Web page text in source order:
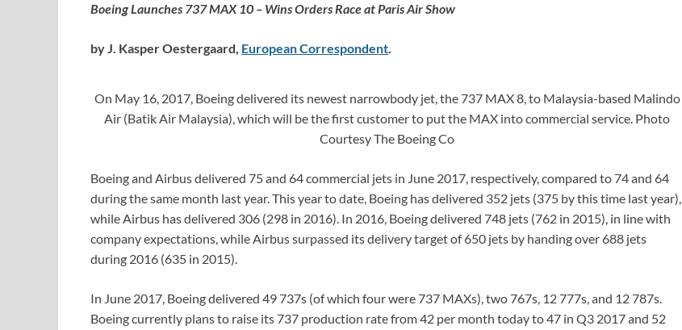
Boeing Launches 737 MAX 10 – Wins Orders Race at Paris Air Show
by J. Kasper Oestergaard, European Correspondent.
On May 16, 2017, Boeing delivered its newest narrowbody jet, the 737 MAX 8, to Malaysia-based Malindo
Air (Batik Air Malaysia), which will be the first customer to put the MAX into commercial service. Photo
Courtesy The Boeing Co
Boeing and Airbus delivered 75 and 64 commercial jets in June 2017, respectively, compared to 74 and 64
during the same month last year. This year to date, Boeing has delivered 352 jets (375 by this time last year),
while Airbus has delivered 306 (298 in 2016). In 2016, Boeing delivered 748 jets (762 in 2015), in line with
company expectations, while Airbus surpassed its delivery target of 650 jets by handing over 688 jets
during 2016 (635 in 2015).
In June 2017, Boeing delivered 49 737s (of which four were 737 MAXs), two 767s, 12 777s, and 12 787s.
Boeing currently plans to raise its 737 production rate from 42 per month today to 47 in Q3 2017 and 52